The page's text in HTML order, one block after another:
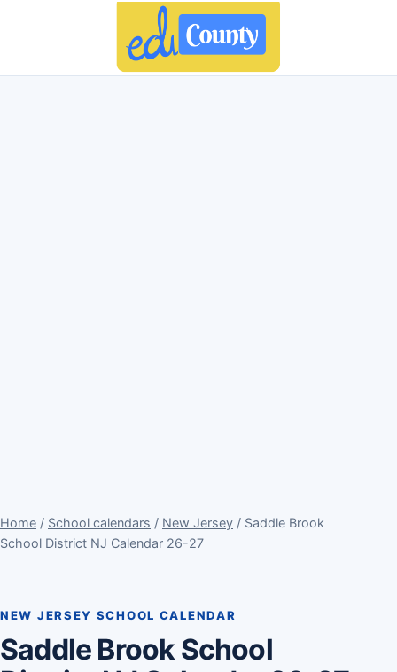
Home / School calendars / New Jersey / Saddle Brook
School District NJ Calendar 26-27
NEW JERSEY SCHOOL CALENDAR
Saddle Brook School